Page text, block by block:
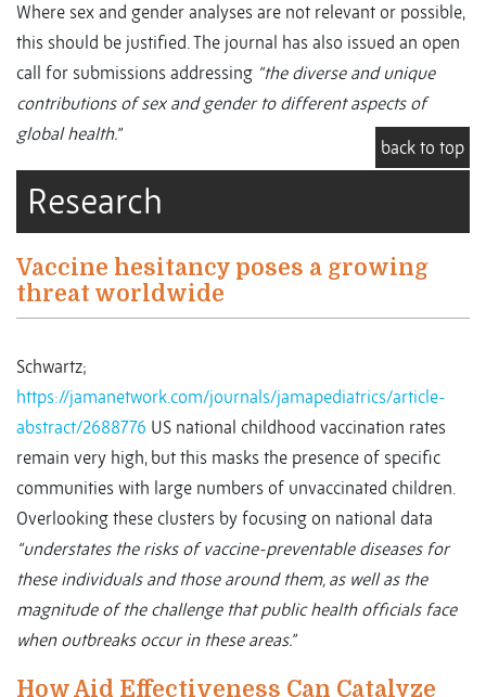
Where sex and gender analyses are not relevant or possible,
this should be justified. The journal has also issued an open
call for submissions addressing “the diverse and unique
contributions of sex and gender to different aspects of
global health.”
back to top
Research
Vaccine hesitancy poses a growing
threat worldwide
Schwartz;
https://jamanetwork.com/journals/jamapediatrics/article-
abstract/2688776 US national childhood vaccination rates
remain very high, but this masks the presence of specific
communities with large numbers of unvaccinated children.
Overlooking these clusters by focusing on national data
“understates the risks of vaccine-preventable diseases for
these individuals and those around them, as well as the
magnitude of the challenge that public health officials face
when outbreaks occur in these areas.”
How Aid Effectiveness Can Catalyze